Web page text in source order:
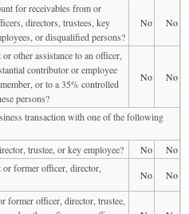
for receivables from or
directors, trustees, key
or disqualified persons?
No No
other assistance to an officer,
contributor or employee
or to a 35% controlled
persons?
No No
transaction with one of the following
trustee, or key employee?
No
No
former officer, director,
No
No
former officer, director, trustee,